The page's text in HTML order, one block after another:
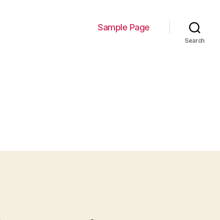
Sample Page
Search